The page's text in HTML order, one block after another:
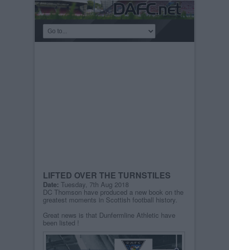
LIFTED OVER THE TURNSTILES
Date: Tuesday, 7th Aug 2018
DC Thomson have produced a new book on the
greatest moments in Scottish football history.
Great news is that Dunfermline Athletic have
been listed !